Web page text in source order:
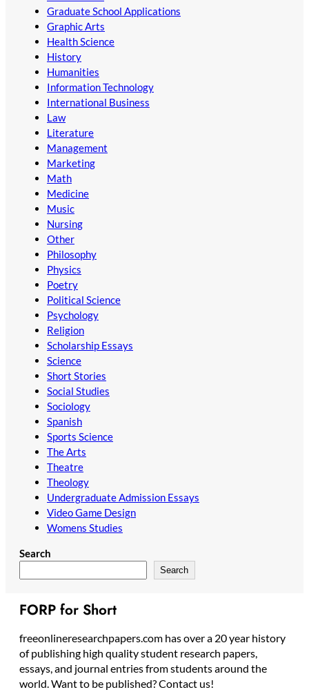
Graduate School Applications
Graphic Arts
Health Science
History
Humanities
Information Technology
International Business
Law
Literature
Management
Marketing
Math
Medicine
Music
Nursing
Other
Philosophy
Physics
Poetry
Political Science
Psychology
Religion
Scholarship Essays
Science
Short Stories
Social Studies
Sociology
Spanish
Sports Science
The Arts
Theatre
Theology
Undergraduate Admission Essays
Video Game Design
Womens Studies
Search
Search
FORP for Short
freeonlineresearchpapers.com has over a 20 year history
of publishing high quality student research papers,
essays, and journal entries from students around the
world. Want to be published? Contact us!